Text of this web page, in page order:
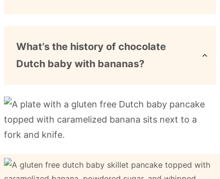
What’s the history of chocolate
Dutch baby with bananas?